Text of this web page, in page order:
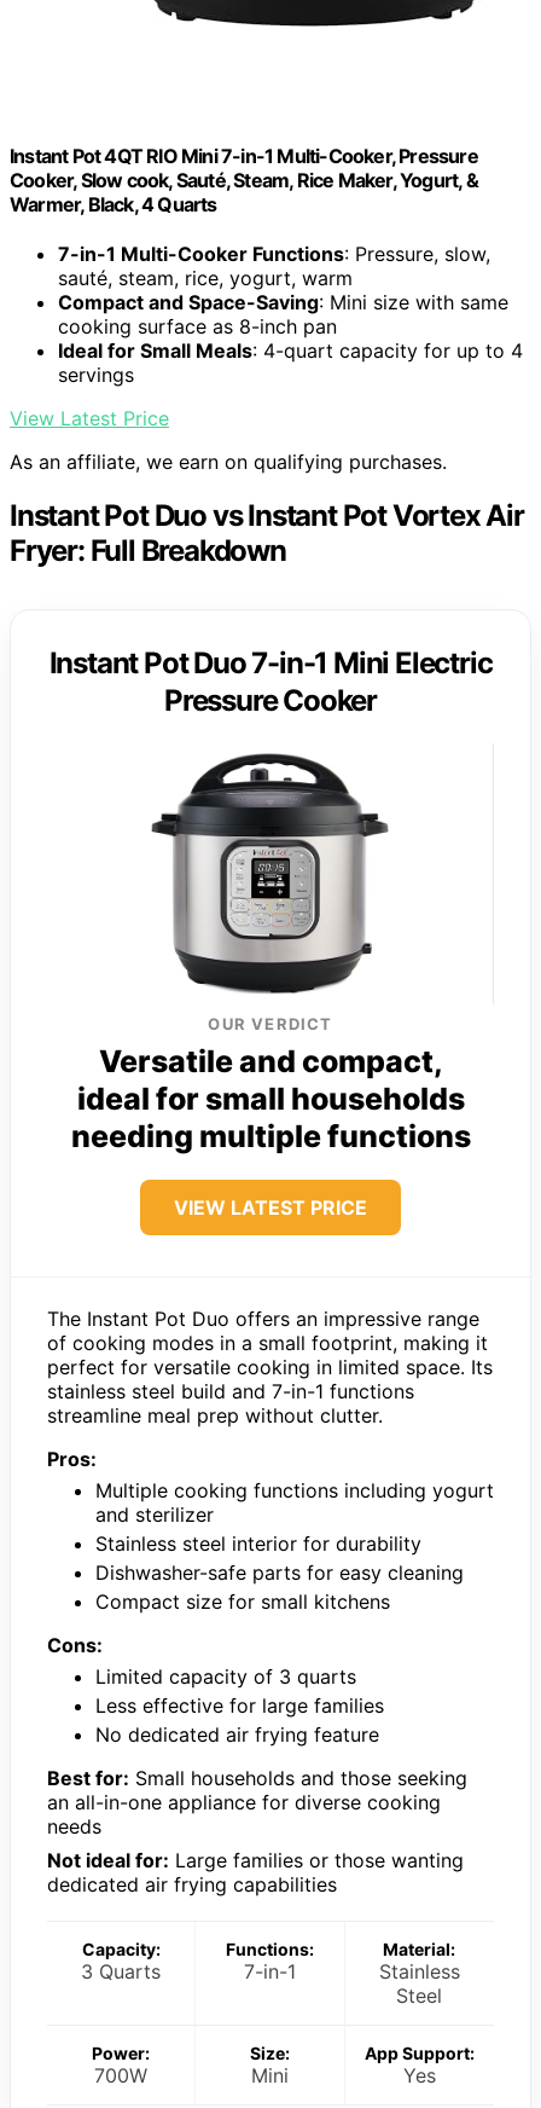
Instant Pot 4QT RIO Mini 7-in-1 Multi-Cooker, Pressure
Cooker, Slow cook, Sauté, Steam, Rice Maker, Yogurt, &
Warmer, Black, 4 Quarts
7-in-1 Multi-Cooker Functions: Pressure, slow,
sauté, steam, rice, yogurt, warm
Compact and Space-Saving: Mini size with same
cooking surface as 8-inch pan
Ideal for Small Meals: 4-quart capacity for up to 4
servings
View Latest Price
As an affiliate, we earn on qualifying purchases.
Instant Pot Duo vs Instant Pot Vortex Air
Fryer: Full Breakdown
Instant Pot Duo 7-in-1 Mini Electric
Pressure Cooker
OUR VERDICT
Versatile and compact,
ideal for small households
needing multiple functions
VIEW LATEST PRICE
The Instant Pot Duo offers an impressive range
of cooking modes in a small footprint, making it
perfect for versatile cooking in limited space. Its
stainless steel build and 7-in-1 functions
streamline meal prep without clutter.
Pros:
Multiple cooking functions including yogurt
and sterilizer
Stainless steel interior for durability
Dishwasher-safe parts for easy cleaning
Compact size for small kitchens
Cons:
Limited capacity of 3 quarts
Less effective for large families
No dedicated air frying feature
Best for: Small households and those seeking
an all-in-one appliance for diverse cooking
needs
Not ideal for: Large families or those wanting
dedicated air frying capabilities
Capacity:
3 Quarts
Functions:
7-in-1
Material:
Stainless
Steel
Power:
700W
Size:
Mini
App Support:
Yes